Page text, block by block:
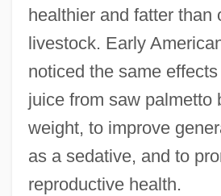
healthier and fatter than
livestock. Early
noticed the same
juice from saw palmetto
weight, to improve
as a sedative, and to
reproductive health.